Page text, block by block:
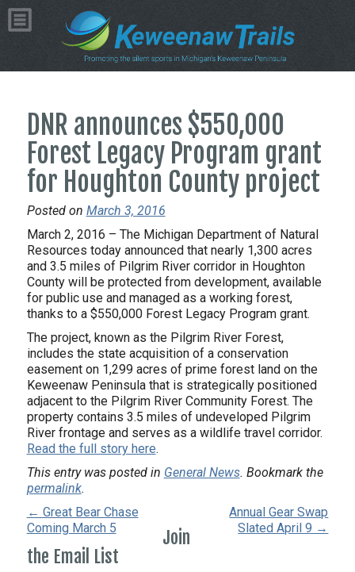
DNR announces $550,000
Forest Legacy Program grant
for Houghton County project
Posted on March 3, 2016
March 2, 2016 – The Michigan Department of Natural
Resources today announced that nearly 1,300 acres
and 3.5 miles of Pilgrim River corridor in Houghton
County will be protected from development, available
for public use and managed as a working forest,
thanks to a $550,000 Forest Legacy Program grant.
The project, known as the Pilgrim River Forest,
includes the state acquisition of a conservation
easement on 1,299 acres of prime forest land on the
Keweenaw Peninsula that is strategically positioned
adjacent to the Pilgrim River Community Forest. The
property contains 3.5 miles of undeveloped Pilgrim
River frontage and serves as a wildlife travel corridor.
Read the full story here.
This entry was posted in General News. Bookmark the
permalink.
← Great Bear Chase
Coming March 5
Annual Gear Swap
Slated April 9 →
Join
the Email List